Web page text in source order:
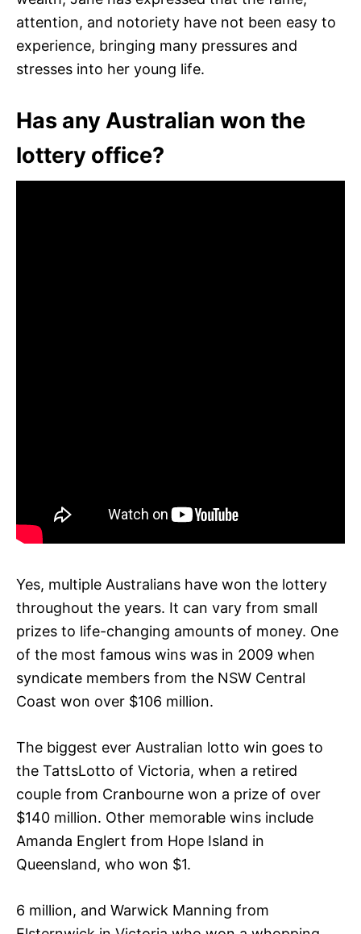
attention, and notoriety have not been easy to
experience, bringing many pressures and
stresses into her young life.
Has any Australian won the
lottery office?
Yes, multiple Australians have won the lottery
throughout the years. It can vary from small
prizes to life-changing amounts of money. One
of the most famous wins was in 2009 when
syndicate members from the NSW Central
Coast won over $106 million.
The biggest ever Australian lotto win goes to
the TattsLotto of Victoria, when a retired
couple from Cranbourne won a prize of over
$140 million. Other memorable wins include
Amanda Englert from Hope Island in
Queensland, who won $1.
6 million, and Warwick Manning from